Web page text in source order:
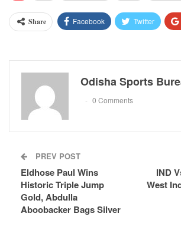
Share Facebook Twitter
Odisha Sports
0 Comments
PREV POST
Eldhose Paul Wins
Historic Triple Jump
Gold, Abdulla
Aboobacker Bags Silver
IND
West